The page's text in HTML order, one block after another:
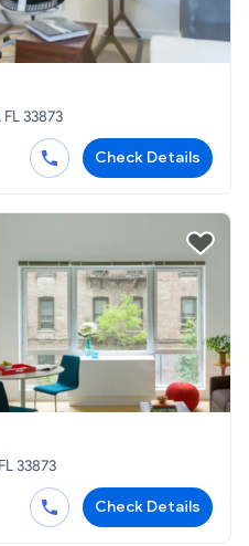
33873
Check Details
33873
Check Details